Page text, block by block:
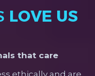
LOVE US
that care
ethically and are